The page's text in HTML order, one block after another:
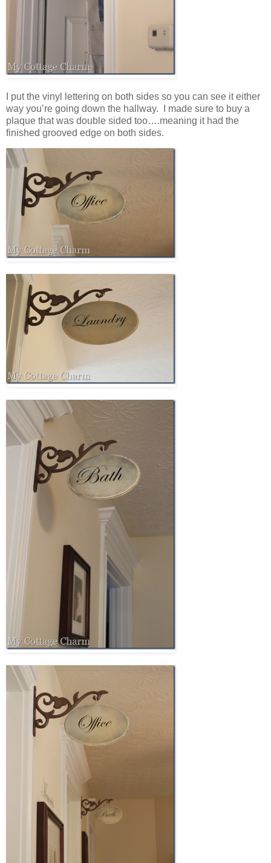
I put the vinyl lettering on both sides so you can see it either
way you’re going down the hallway. I made sure to buy a
plaque that was double sided too….meaning it had the
finished grooved edge on both sides.